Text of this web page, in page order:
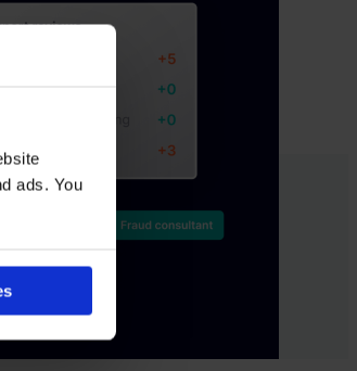
ads. You